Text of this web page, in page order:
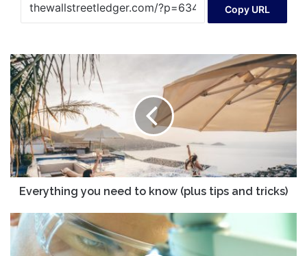
Copy URL
Everything
you
need
to
know
(plus
tips
and
tricks)
Everything you need to know (plus tips and tricks)
Earnings